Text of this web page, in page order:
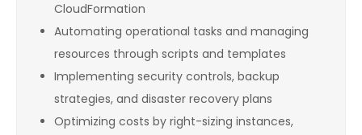
CloudFormation
Automating operational tasks and managing
resources through scripts and templates
Implementing security controls, backup
strategies, and disaster recovery plans
Optimizing costs by right-sizing instances,